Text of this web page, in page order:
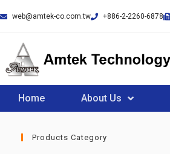
web@amtek-co.com.tw +886-2-2260-6878
Home About Us
Products Category